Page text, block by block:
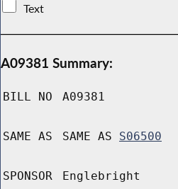
Text
A09381 Summary:
BILL NO A09381
SAME AS SAME AS S06500
SPONSOR Englebright